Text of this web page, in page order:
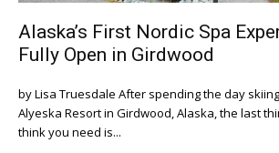
Alaska’s First Nordic Spa
Fully Open in Girdwood
by Lisa Truesdale After spending the day skiing the slopes at
Alyeska Resort in Girdwood, Alaska, the last
think you need is...